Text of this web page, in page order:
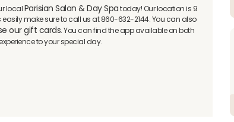
localParisian Salon & Day Spatoday! Our location is 9
make sure to call us at 860-632-2144. You can also
our gift cards. You can find the app available on both
to your special day.